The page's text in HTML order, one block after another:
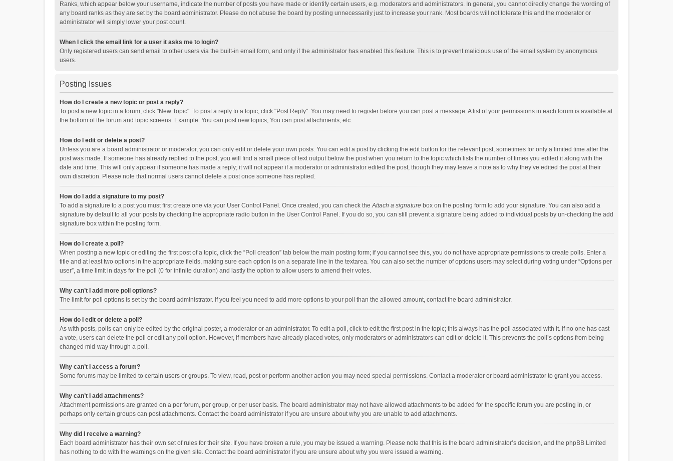
Ranks, which appear below your username, indicate the number of posts you have made or identify certain users, e.g. moderators and administrators. In general, you cannot directly change the wording of
any board ranks as they are set by the board administrator. Please do not abuse the board by posting unnecessarily just to increase your rank. Most boards will not tolerate this and the moderator or
administrator will simply lower your post count.
When I click the email link for a user it asks me to login?
Only registered users can send email to other users via the built-in email form, and only if the administrator has enabled this feature. This is to prevent malicious use of the email system by anonymous
users.
Posting Issues
How do I create a new topic or post a reply?
To post a new topic in a forum, click "New Topic". To post a reply to a topic, click "Post Reply". You may need to register before you can post a message. A list of your permissions in each forum is available at
the bottom of the forum and topic screens. Example: You can post new topics, You can post attachments, etc.
How do I edit or delete a post?
Unless you are a board administrator or moderator, you can only edit or delete your own posts. You can edit a post by clicking the edit button for the relevant post, sometimes for only a limited time after the
post was made. If someone has already replied to the post, you will find a small piece of text output below the post when you return to the topic which lists the number of times you edited it along with the
date and time. This will only appear if someone has made a reply; it will not appear if a moderator or administrator edited the post, though they may leave a note as to why they’ve edited the post at their
own discretion. Please note that normal users cannot delete a post once someone has replied.
How do I add a signature to my post?
To add a signature to a post you must first create one via your User Control Panel. Once created, you can check theAttach a signature box on the posting form to add your signature. You can also add a
signature by default to all your posts by checking the appropriate radio button in the User Control Panel. If you do so, you can still prevent a signature being added to individual posts by un-checking the add
signature box within the posting form.
How do I create a poll?
When posting a new topic or editing the first post of a topic, click the “Poll creation” tab below the main posting form; if you cannot see this, you do not have appropriate permissions to create polls. Enter a
title and at least two options in the appropriate fields, making sure each option is on a separate line in the textarea. You can also set the number of options users may select during voting under “Options per
user”, a time limit in days for the poll (0 for infinite duration) and lastly the option to allow users to amend their votes.
Why can’t I add more poll options?
The limit for poll options is set by the board administrator. If you feel you need to add more options to your poll than the allowed amount, contact the board administrator.
How do I edit or delete a poll?
As with posts, polls can only be edited by the original poster, a moderator or an administrator. To edit a poll, click to edit the first post in the topic; this always has the poll associated with it. If no one has cast
a vote, users can delete the poll or edit any poll option. However, if members have already placed votes, only moderators or administrators can edit or delete it. This prevents the poll’s options from being
changed mid-way through a poll.
Why can’t I access a forum?
Some forums may be limited to certain users or groups. To view, read, post or perform another action you may need special permissions. Contact a moderator or board administrator to grant you access.
Why can’t I add attachments?
Attachment permissions are granted on a per forum, per group, or per user basis. The board administrator may not have allowed attachments to be added for the specific forum you are posting in, or
perhaps only certain groups can post attachments. Contact the board administrator if you are unsure about why you are unable to add attachments.
Why did I receive a warning?
Each board administrator has their own set of rules for their site. If you have broken a rule, you may be issued a warning. Please note that this is the board administrator’s decision, and the phpBB Limited
has nothing to do with the warnings on the given site. Contact the board administrator if you are unsure about why you were issued a warning.